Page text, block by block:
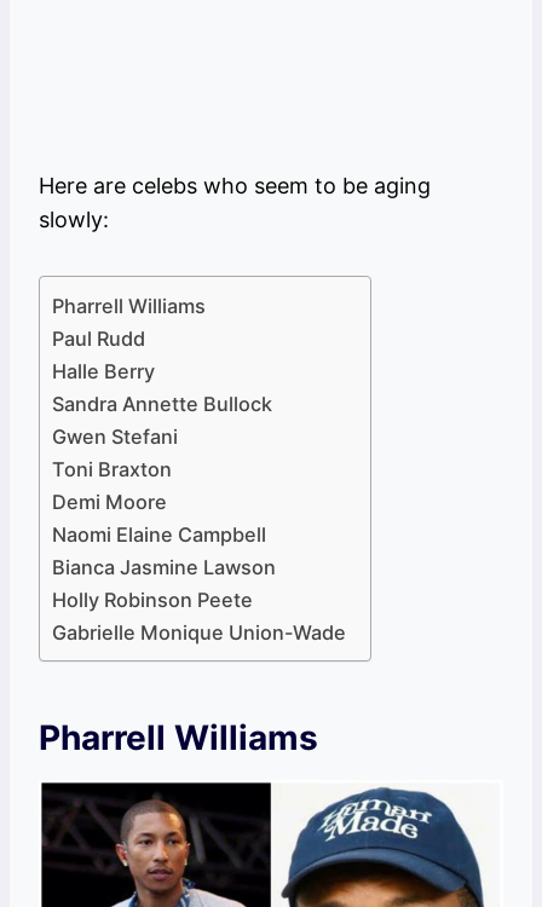
Here are celebs who seem to be aging
slowly:
Pharrell Williams
Paul Rudd
Halle Berry
Sandra Annette Bullock
Gwen Stefani
Toni Braxton
Demi Moore
Naomi Elaine Campbell
Bianca Jasmine Lawson
Holly Robinson Peete
Gabrielle Monique Union-Wade
Pharrell Williams